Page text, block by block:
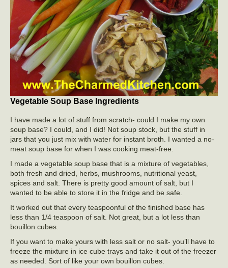
Vegetable Soup Base Ingredients
I have made a lot of stuff from scratch- could I make my own
soup base? I could, and I did! Not soup stock, but the stuff in
jars that you just mix with water for instant broth. I wanted a no-
meat soup base for when I was cooking meat-free.
I made a vegetable soup base that is a mixture of vegetables,
both fresh and dried, herbs, mushrooms, nutritional yeast,
spices and salt. There is pretty good amount of salt, but I
wanted to be able to store it in the fridge and be safe.
It worked out that every teaspoonful of the finished base has
less than 1/4 teaspoon of salt. Not great, but a lot less than
bouillon cubes.
If you want to make yours with less salt or no salt- you’ll have to
freeze the mixture in ice cube trays and take it out of the freezer
as needed. Sort of like your own bouillon cubes.